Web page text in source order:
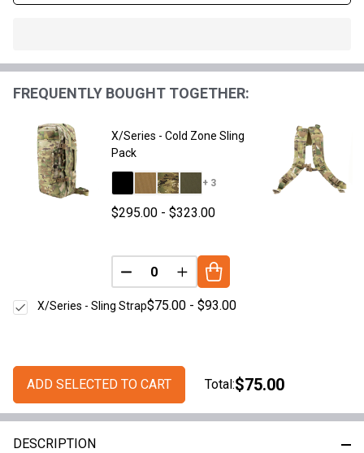
Ready
Ship!
DESCRIPTION
FREQUENTLY BOUGHT TOGETHER:
X/Series - Cold Zone Sling
Pack
+ 3
$295.00 - $323.00
DECREASE QUANTITY OF UNDEFINED
INCREASE QUANTITY OF
$75.00 - $93.00
X/Series - Sling Strap
ADD SELECTED TO CART Total:$75.00